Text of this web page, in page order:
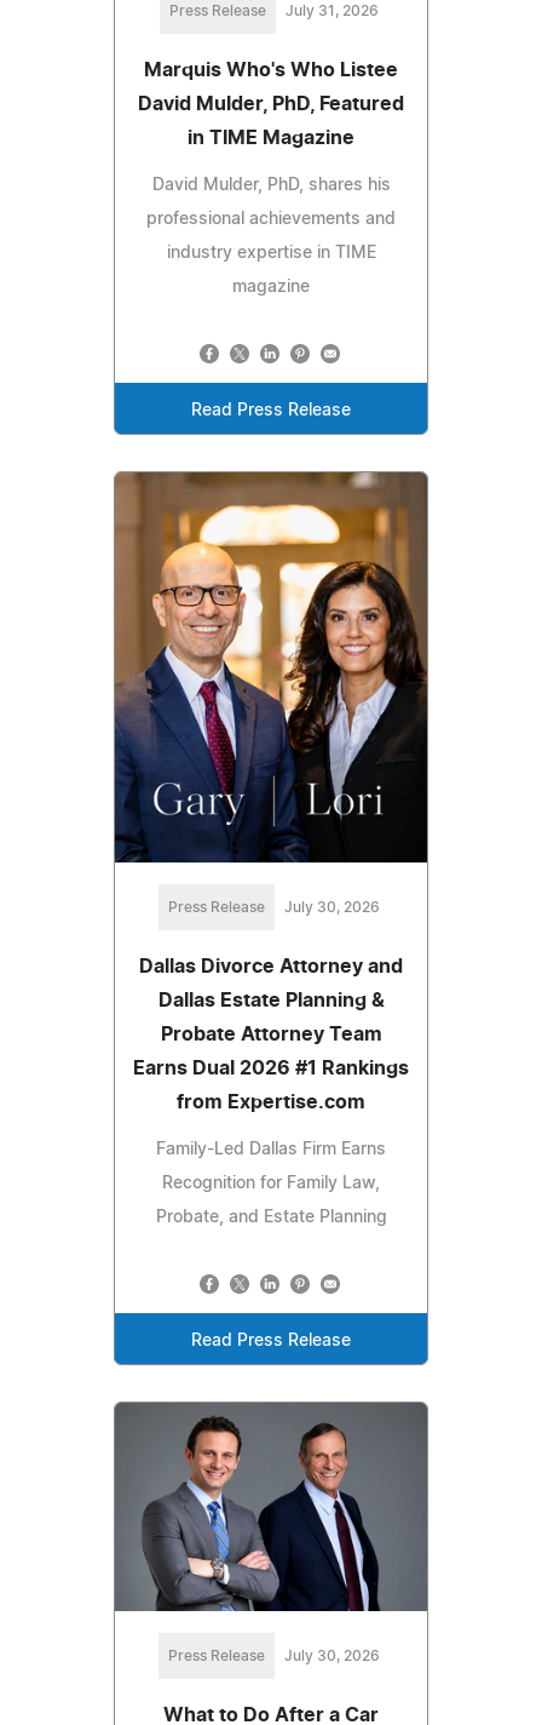
Press Release July 31, 2026
Marquis Who's Who Listee
David Mulder, PhD, Featured
in TIME Magazine
David Mulder, PhD, shares his
professional achievements and
industry expertise in TIME
magazine
Read Press Release
Press Release July 30, 2026
Dallas Divorce Attorney and
Dallas Estate Planning &
Probate Attorney Team
Earns Dual 2026 #1 Rankings
from Expertise.com
Family-Led Dallas Firm Earns
Recognition for Family Law,
Probate, and Estate Planning
Read Press Release
Press Release July 30, 2026
What to Do After a Car